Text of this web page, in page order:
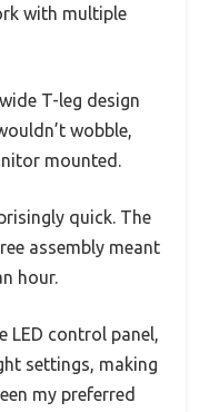
with multiple
T-leg design
wobble,
mounted.
quick. The
assembly meant
hour.
control panel,
settings, making
my preferred